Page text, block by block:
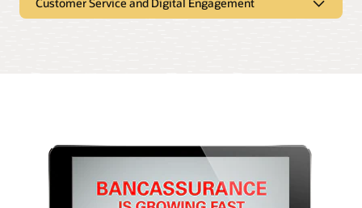
customers and attract new ones. Thus, a well-executed
digital customer experience is a business strategy
imperative for insurers.
Successful digital transformation centers on building